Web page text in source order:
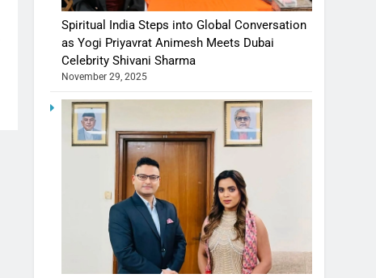
Spiritual India Steps into Global Conversation
as Yogi Priyavrat Animesh Meets Dubai
Celebrity Shivani Sharma
November 29, 2025